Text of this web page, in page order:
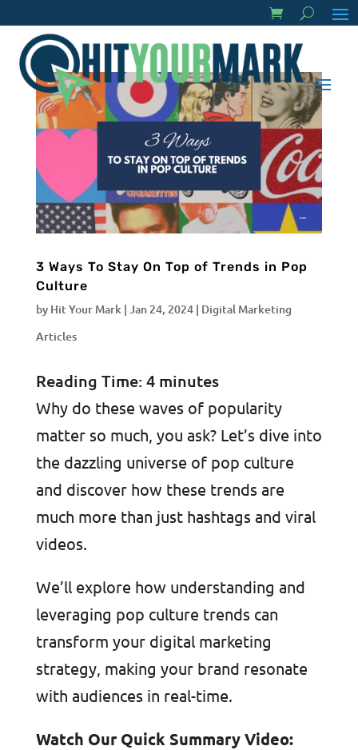
3 Ways To Stay On Top of Trends in Pop
Culture
by Hit Your Mark | Jan 24, 2024| Digital Marketing
Articles
Reading Time: 4 minutes
Why do these waves of popularity
matter so much, you ask? Let’s dive into
the dazzling universe of pop culture
and discover how these trends are
much more than just hashtags and viral
videos.
We’ll explore how understanding and
leveraging pop culture trends can
transform your digital marketing
strategy, making your brand resonate
with audiences in real-time.
Watch Our Quick Summary Video: